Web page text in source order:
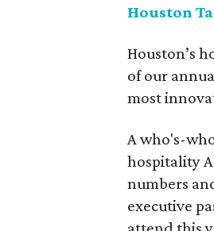
Houston
Houston’s
of our
most
A who's-
hospitality
numbers
executive